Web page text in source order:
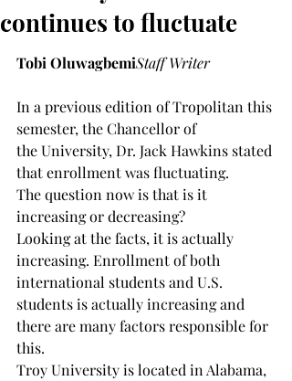
continues to fluctuate
Tobi OluwagbemiStaff Writer
In a previous edition of Tropolitan this
semester, the Chancellor of
the University, Dr. Jack Hawkins stated
that enrollment was fluctuating.
The question now is that is it
increasing or decreasing?
Looking at the facts, it is actually
increasing. Enrollment of both
international students and U.S.
students is actually increasing and
there are many factors responsible for
this.
Troy University is located in Alabama,